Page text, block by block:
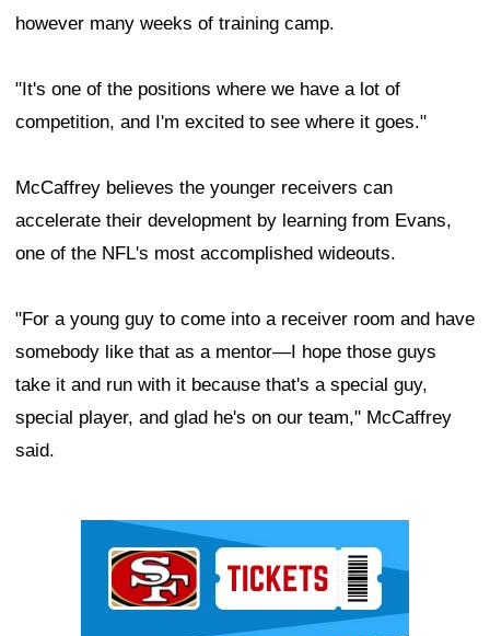
however many weeks of training camp.
"It's one of the positions where we have a lot of
competition, and I'm excited to see where it goes."
McCaffrey believes the younger receivers can
accelerate their development by learning from Evans,
one of the NFL's most accomplished wideouts.
"For a young guy to come into a receiver room and have
somebody like that as a mentor—I hope those guys
take it and run with it because that's a special guy,
special player, and glad he's on our team," McCaffrey
said.